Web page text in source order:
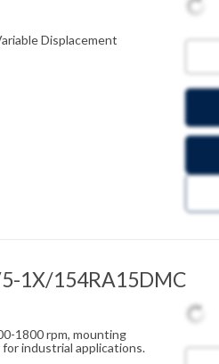
Displacement
1X/154RA15DMC
1800 rpm, mounting
industrial applications.